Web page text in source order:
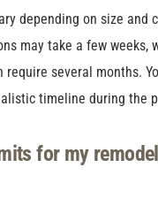
depending on size and
may take a few weeks,
require several months.
timeline during the
for my